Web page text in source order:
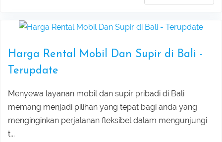
Leke Leke Waterfall, Jatiluwih, and
Tanah Lot Sunset Tour Package
Explore Sekumpul Waterfall, Bali
Bali Best Tour
Harga Rental Mobil Dan Supir di Bali -
Terupdate
Menyewa layanan mobil dan supir pribadi di Bali
memang menjadi pilihan yang tepat bagi anda yang
menginginkan perjalanan fleksibel dalam mengunjungi
t...